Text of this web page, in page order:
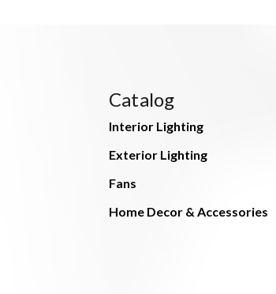
Catalog
Interior Lighting
Exterior Lighting
Fans
Home Decor & Accessories